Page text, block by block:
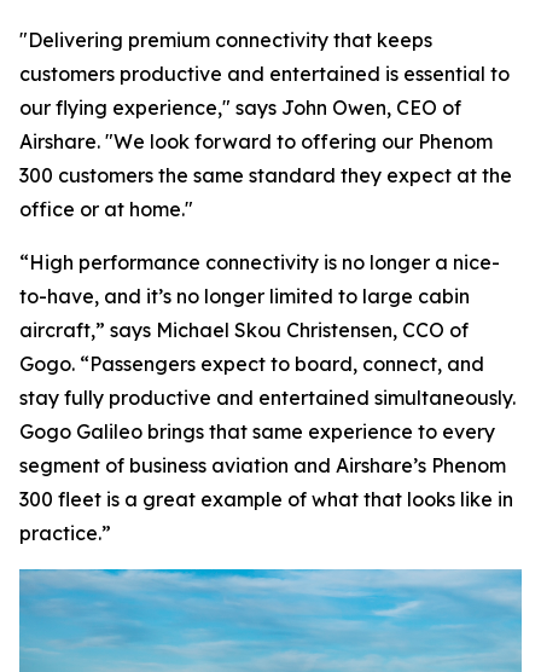
"Delivering premium connectivity that keeps
customers productive and entertained is essential to
our flying experience," says John Owen, CEO of
Airshare. "We look forward to offering our Phenom
300 customers the same standard they expect at the
office or at home."
“High performance connectivity is no longer a nice-
to-have, and it’s no longer limited to large cabin
aircraft,” says Michael Skou Christensen, CCO of
Gogo. “Passengers expect to board, connect, and
stay fully productive and entertained simultaneously.
Gogo Galileo brings that same experience to every
segment of business aviation and Airshare’s Phenom
300 fleet is a great example of what that looks like in
practice.”